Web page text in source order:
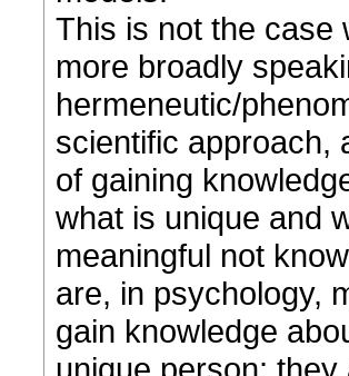
This is not the case
more broadly
hermeneutic/
scientific approach,
of gaining
what is unique and
meaningful not
are, in psychology,
gain knowledge